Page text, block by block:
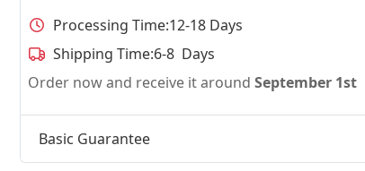
Processing Time:12-18 Days
Shipping Time:6-8 Days
Order now and receive it around September 1st
Basic Guarantee